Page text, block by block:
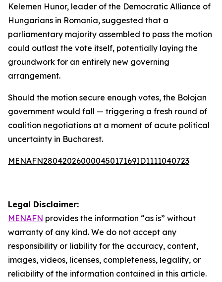
Kelemen Hunor, leader of the Democratic Alliance of
Hungarians in Romania, suggested that a
parliamentary majority assembled to pass the motion
could outlast the vote itself, potentially laying the
groundwork for an entirely new governing
arrangement.
Should the motion secure enough votes, the Bolojan
government would fall — triggering a fresh round of
coalition negotiations at a moment of acute political
uncertainty in Bucharest.
MENAFN28042026000045017169ID1111040723
Legal Disclaimer:
MENAFN provides the information “as is” without
warranty of any kind. We do not accept any
responsibility or liability for the accuracy, content,
images, videos, licenses, completeness, legality, or
reliability of the information contained in this article.